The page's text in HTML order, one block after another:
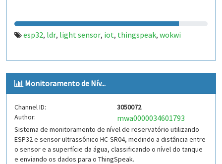
esp32, ldr, light sensor, iot, thingspeak, wokwi
Monitoramento de Nív...
Channel ID:
3050072
Author:
mwa0000034601793
Sistema de monitoramento de nível de reservatório utilizando
ESP32 e sensor ultrassônico HC-SR04, medindo a distância entre
o sensor e a superfície da água, classificando o nível do tanque
e enviando os dados para o ThingSpeak.